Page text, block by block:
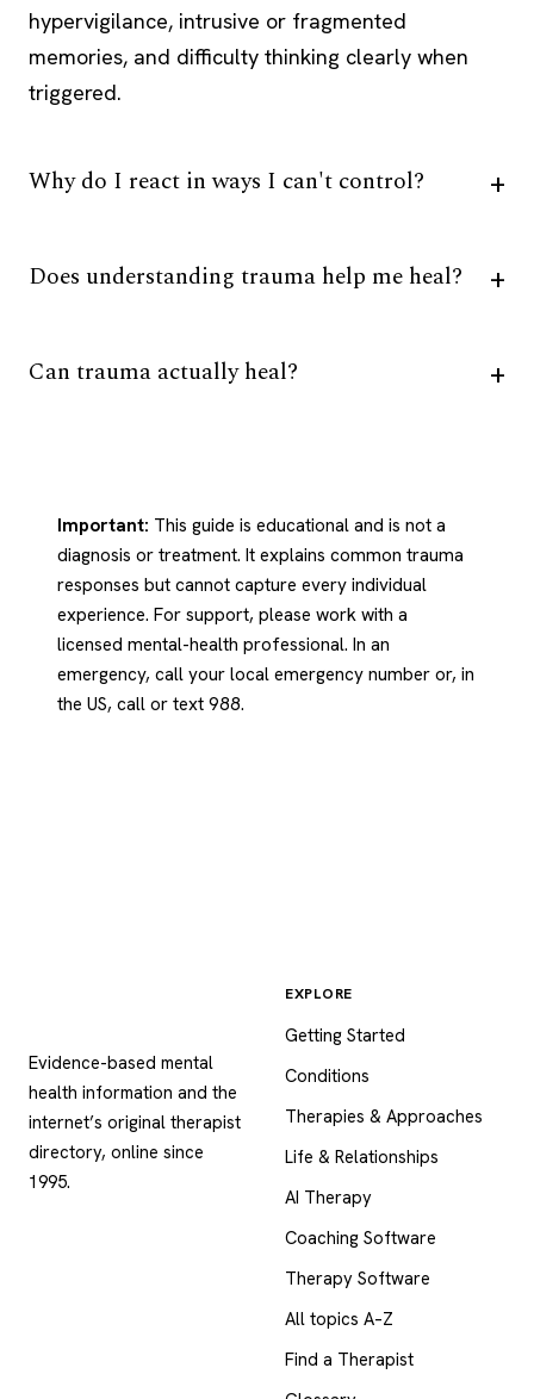
hypervigilance, intrusive or fragmented
memories, and difficulty thinking clearly when
triggered.
Why do I react in ways I can't control?
Does understanding trauma help me heal?
Can trauma actually heal?
Important: This guide is educational and is not a
diagnosis or treatment. It explains common trauma
responses but cannot capture every individual
experience. For support, please work with a
licensed mental-health professional. In an
emergency, call your local emergency number or, in
the US, call or text 988.
Evidence-based mental
health information and the
internet’s original therapist
directory, online since
1995.
EXPLORE
Getting Started
Conditions
Therapies & Approaches
Life & Relationships
AI Therapy
Coaching Software
Therapy Software
All topics A–Z
Find a Therapist